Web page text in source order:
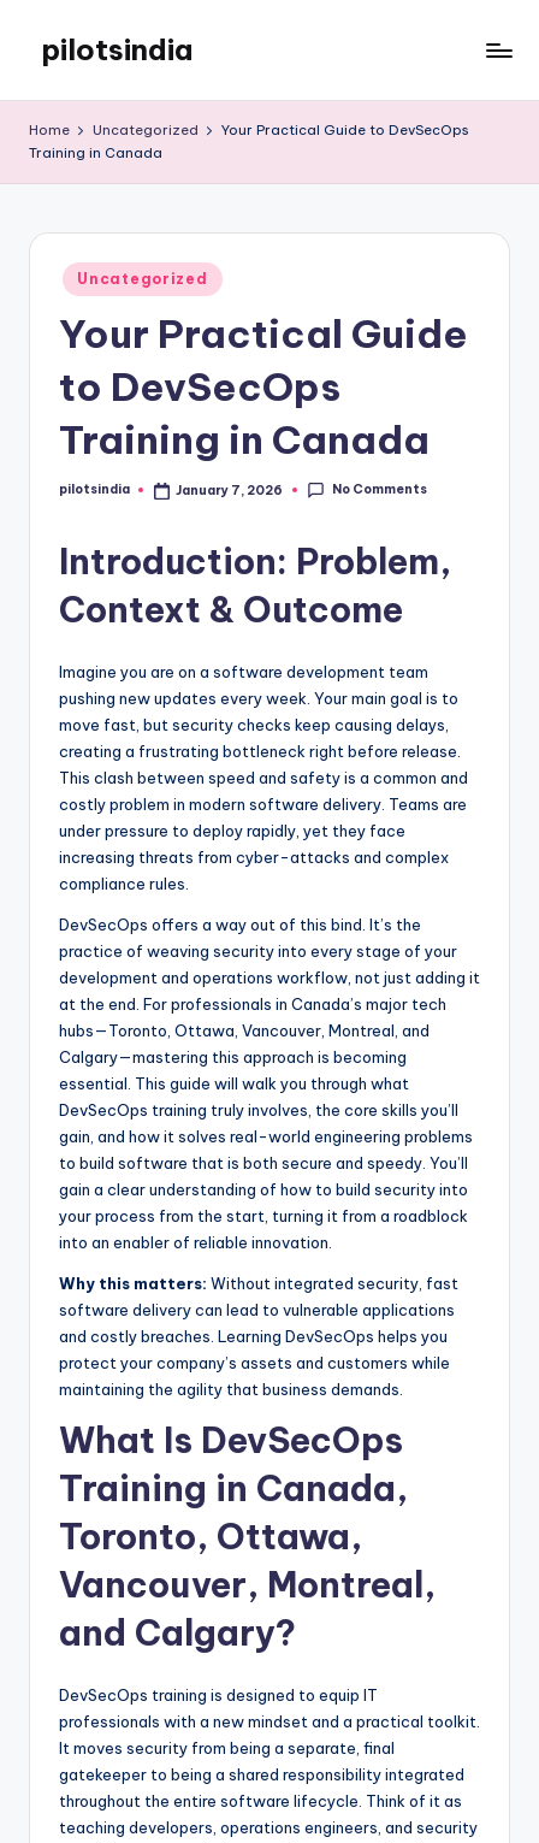
content
pilotsindia
WordPress
Home Uncategorized
Your Practical Guide to DevSecOps
Training in Canada
Posted
in
Uncategorized
Your Practical Guide
to DevSecOps
Training in Canada
Posted
pilotsindia January 7, 2026 No Comments
Introduction: Problem,
Context & Outcome
Imagine you are on a software development team
pushing new updates every week. Your main goal is to
move fast, but security checks keep causing delays,
creating a frustrating bottleneck right before release.
This clash between speed and safety is a common and
costly problem in modern software delivery. Teams are
under pressure to deploy rapidly, yet they face
increasing threats from cyber-attacks and complex
compliance rules.
DevSecOps offers a way out of this bind. It’s the
practice of weaving security into every stage of your
development and operations workflow, not just adding it
at the end. For professionals in Canada’s major tech
hubs—Toronto, Ottawa, Vancouver, Montreal, and
Calgary—mastering this approach is becoming
essential. This guide will walk you through what
DevSecOps training truly involves, the core skills you’ll
gain, and how it solves real-world engineering problems
to build software that is both secure and speedy. You’ll
gain a clear understanding of how to build security into
your process from the start, turning it from a roadblock
into an enabler of reliable innovation.
Why this matters: Without integrated security, fast
software delivery can lead to vulnerable applications
and costly breaches. Learning DevSecOps helps you
protect your company’s assets and customers while
maintaining the agility that business demands.
What Is DevSecOps
Training in Canada,
Toronto, Ottawa,
Vancouver, Montreal,
and Calgary?
DevSecOps training is designed to equip IT
professionals with a new mindset and a practical toolkit.
It moves security from being a separate, final
gatekeeper to being a shared responsibility integrated
throughout the entire software lifecycle. Think of it as
teaching developers, operations engineers, and security